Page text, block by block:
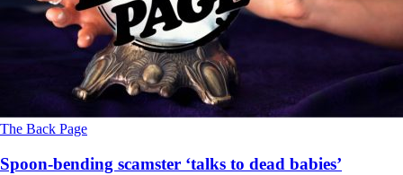
The Back Page
Spoon-bending scamster ‘talks to dead babies’